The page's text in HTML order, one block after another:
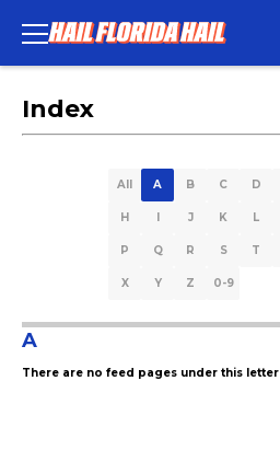
Index
All A B C D
H I J K L
P Q R S T
X Y Z 0-9
A
There are no feed pages under this letter